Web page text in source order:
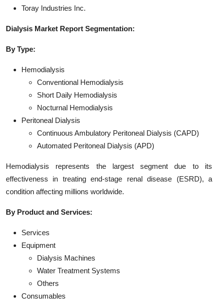
Toray Industries Inc.
Dialysis Market Report Segmentation:
By Type:
Hemodialysis
Conventional Hemodialysis
Short Daily Hemodialysis
Nocturnal Hemodialysis
Peritoneal Dialysis
Continuous Ambulatory Peritoneal Dialysis (CAPD)
Automated Peritoneal Dialysis (APD)
Hemodialysis represents the largest segment due to its
effectiveness in treating end-stage renal disease (ESRD), a
condition affecting millions worldwide.
By Product and Services:
Services
Equipment
Dialysis Machines
Water Treatment Systems
Others
Consumables